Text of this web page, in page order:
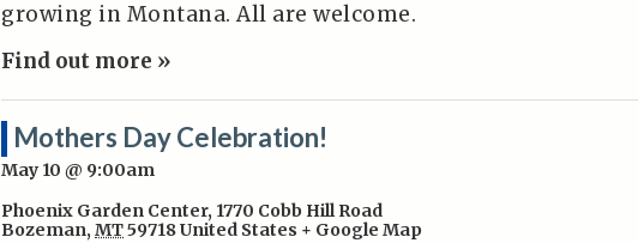
growing in Montana. All are welcome.
Find out more »
Mothers Day Celebration!
May 10 @ 9:00am
Phoenix Garden Center, 1770 Cobb Hill Road
Bozeman, MT59718United States + Google Map